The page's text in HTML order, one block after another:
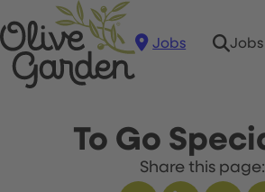
Jobs Jobs
To Go